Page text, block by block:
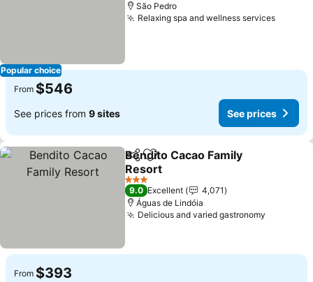
Popular choice
São Pedro
Relaxing spa and wellness services
From $546
See prices from 9 sites See prices
ShareAdd to favorites
Bendito Cacao Family
Resort
3 Stars
9.0 Excellent
4,071
Águas de Lindóia
Delicious and varied gastronomy
From $393